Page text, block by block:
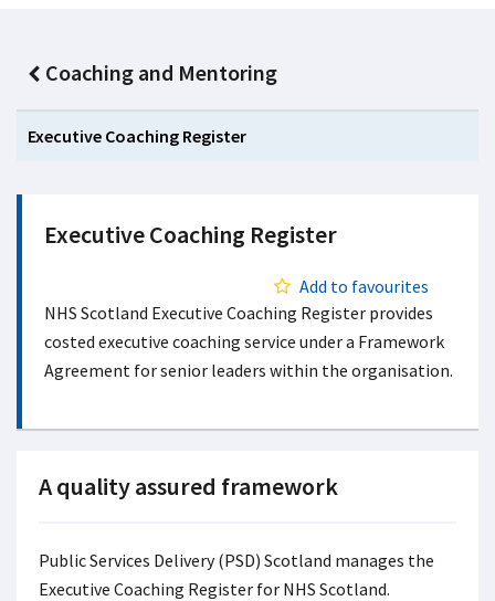
Coaching and Mentoring
Executive Coaching Register
Executive Coaching Register
Add to favourites
NHS Scotland Executive Coaching Register provides
costed executive coaching service under a Framework
Agreement for senior leaders within the organisation.
A quality assured framework
Public Services Delivery (PSD) Scotland manages the
Executive Coaching Register for NHS Scotland.